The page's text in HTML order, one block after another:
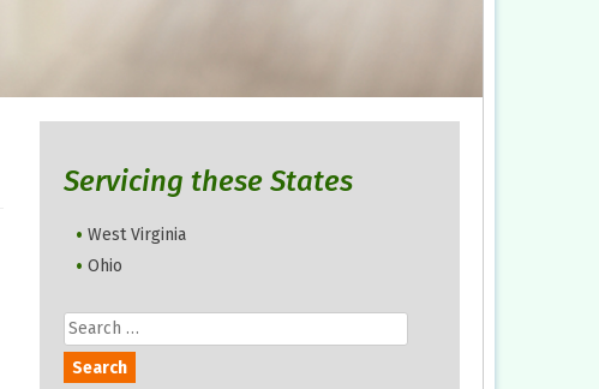
Servicing these States
West Virginia
Ohio
Search
for: